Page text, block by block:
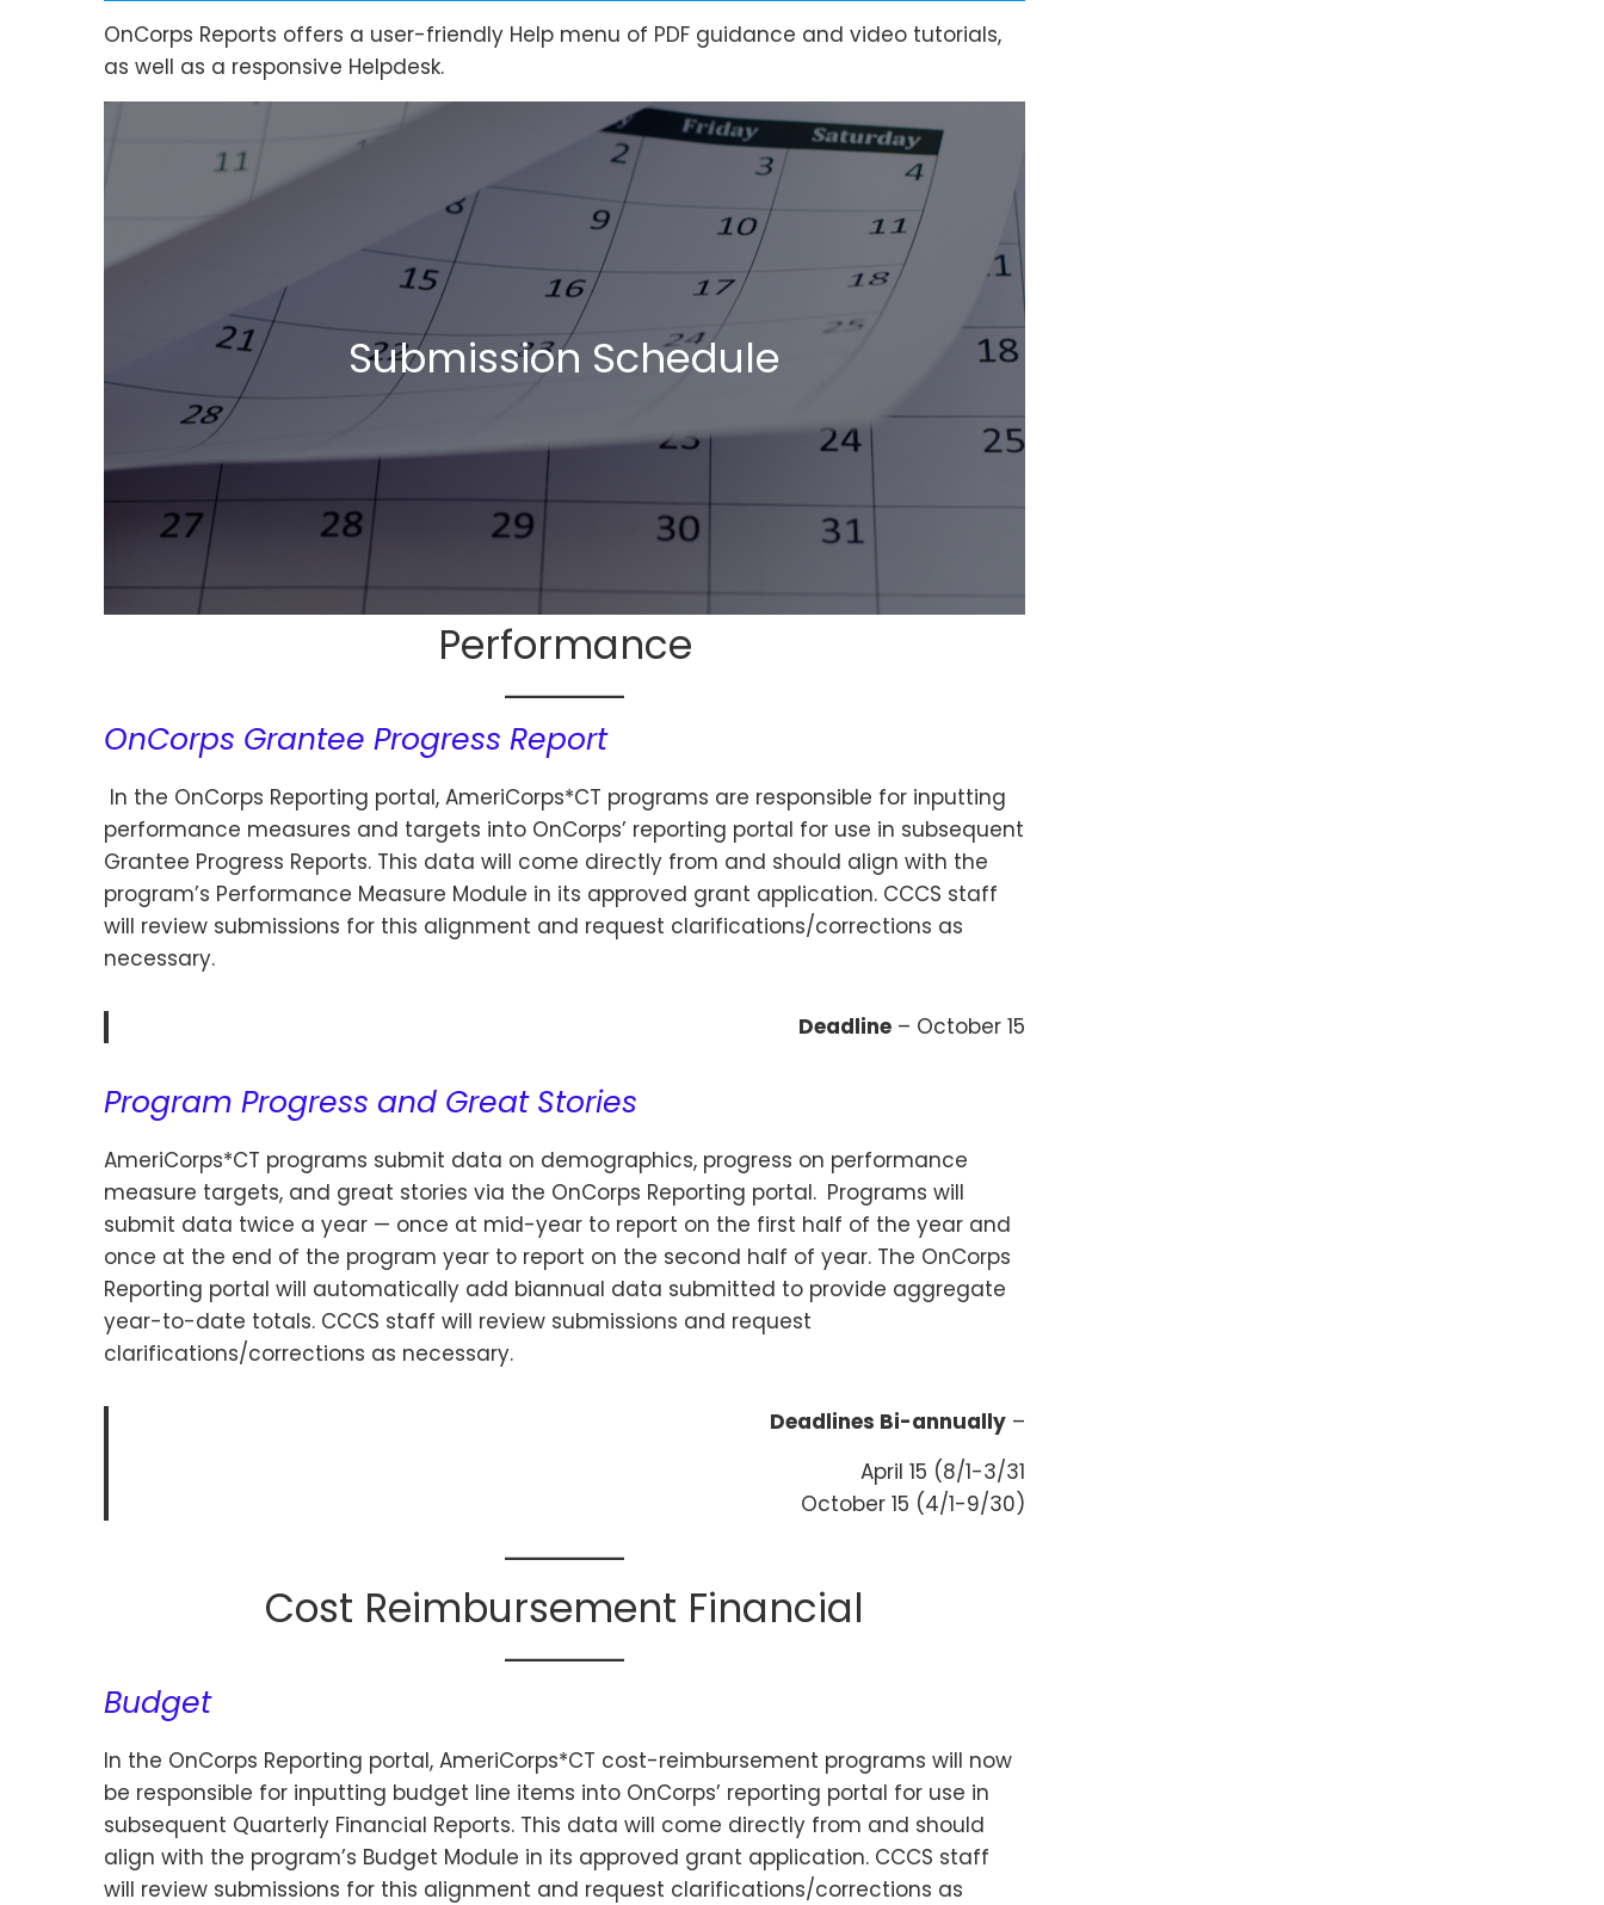
OnCorps Reports offers a user-friendly Help menu of PDF guidance and video tutorials,
as well as a responsive Helpdesk.
Submission Schedule
Performance
OnCorps Grantee Progress Report
In the OnCorps Reporting portal, AmeriCorps*CT programs are responsible for inputting
performance measures and targets into OnCorps’ reporting portal for use in subsequent
Grantee Progress Reports. This data will come directly from and should align with the
program’s Performance Measure Module in its approved grant application. CCCS staff
will review submissions for this alignment and request clarifications/corrections as
necessary.
Deadline – October 15
Program Progress and Great Stories
AmeriCorps*CT programs submit data on demographics, progress on performance
measure targets, and great stories via the OnCorps Reporting portal. Programs will
submit data twice a year — once at mid-year to report on the first half of the year and
once at the end of the program year to report on the second half of year. The OnCorps
Reporting portal will automatically add biannual data submitted to provide aggregate
year-to-date totals. CCCS staff will review submissions and request
clarifications/corrections as necessary.
Deadlines Bi-annually –
April 15 (8/1-3/31
October 15 (4/1-9/30)
Cost Reimbursement Financial
Budget
In the OnCorps Reporting portal, AmeriCorps*CT cost-reimbursement programs will now
be responsible for inputting budget line items into OnCorps’ reporting portal for use in
subsequent Quarterly Financial Reports. This data will come directly from and should
align with the program’s Budget Module in its approved grant application. CCCS staff
will review submissions for this alignment and request clarifications/corrections as